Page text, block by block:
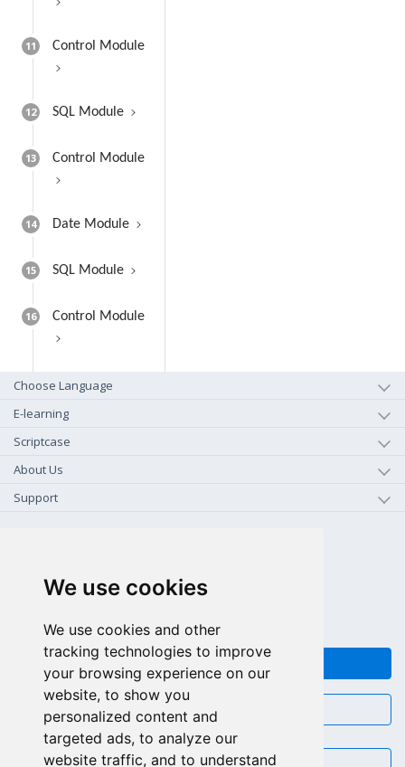
We use cookies
We use cookies and other
tracking technologies to improve
your browsing experience on our
website, to show you
personalized content and
targeted ads, to analyze our
website traffic, and to understand
11 Control Module
12 SQL Module
13 Control Module
14 Date Module
15 SQL Module
16 Control Module
Choose Language
E-learning
Scriptcase
About Us
Support
+55 81 97102-7382
FEEDBACK
CHAT
EMAIL